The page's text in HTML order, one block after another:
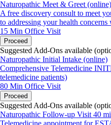
Naturopathic Meet & Greet (online)
A free discovery consult to meet
to addressing your health
15 Min Office Visit
Proceed
Suggested Add-Ons available
Naturopathic Initial Intake (online)
Comprehensive Telemedicine
telemedicine patients)
80 Min Office Visit
Proceed
Suggested Add-Ons available
Naturopathic Follow-up Visit 40